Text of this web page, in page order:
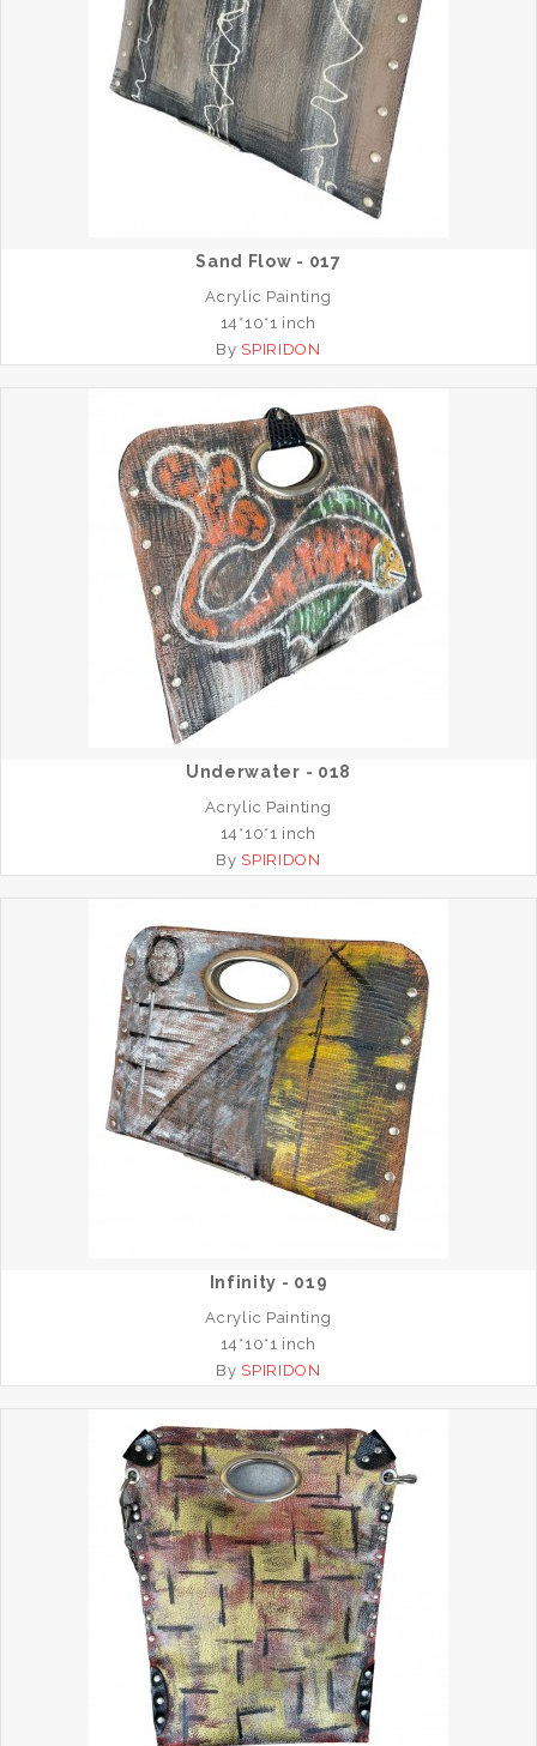
Sand Flow - 017
Acrylic Painting
14*10*1 inch
By SPIRIDON
Underwater - 018
Acrylic Painting
14*10*1 inch
By SPIRIDON
Infinity - 019
Acrylic Painting
14*10*1 inch
By SPIRIDON